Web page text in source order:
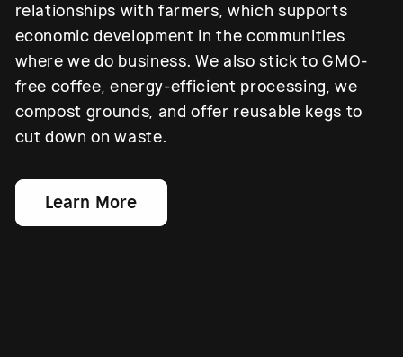
relationships with farmers, which supports
economic development in the communities
where we do business. We also stick to GMO-
free coffee, energy-efficient processing, we
compost grounds, and offer reusable kegs to
cut down on waste.
Learn More